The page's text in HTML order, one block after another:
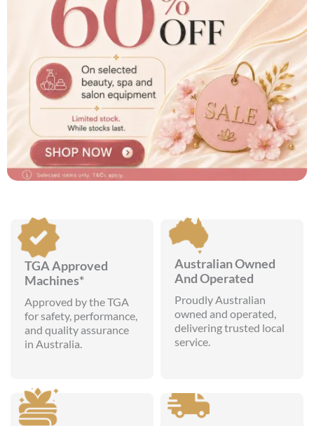
TGA Approved
Machines*
Approved by the TGA
for safety, performance,
and quality assurance
in Australia.
Australian Owned
And Operated
Proudly Australian
owned and operated,
delivering trusted local
service.